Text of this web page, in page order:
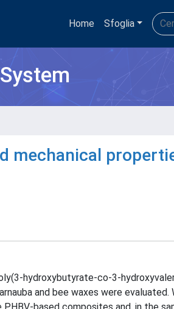
Home Sfoglia
mechanical
hydroxybutyrate-co-3-
and bee waxes were evaluated.